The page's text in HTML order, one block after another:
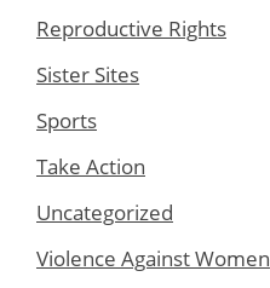
Reproductive Rights
Sister Sites
Sports
Take Action
Uncategorized
Violence Against Women